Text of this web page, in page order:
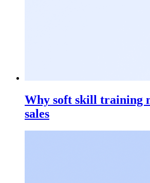
Why soft skill training
sales